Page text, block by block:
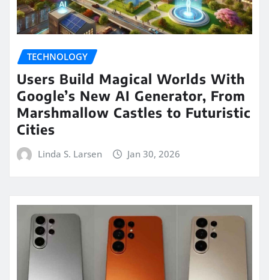
TECHNOLOGY
Users Build Magical Worlds With
Google’s New AI Generator, From
Marshmallow Castles to Futuristic
Cities
Linda S. Larsen Jan 30, 2026